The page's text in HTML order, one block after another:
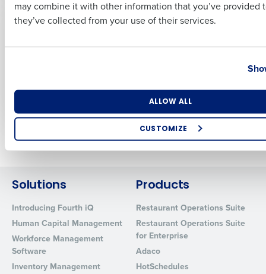
may combine it with other information that you’ve provided
they’ve collected from your use of their services.
ALLOW ALL
CUSTOMIZE
ARTICLE
Is My Restaurant Too
ARTICLE
Fourth Wins
Jul 31, 2024
Solutions
Introducing Fourth iQ
Human Capital Management
Workforce Management
Software
Inventory Management
Products
Restaurant Operations Suite
Restaurant Operations Suite
for Enterprise
Adaco
HotSchedules
Industry
How did you hear about us?
By requesting a demo, you agree to receive automated text
from Fourth. Your information will be processed in accordance